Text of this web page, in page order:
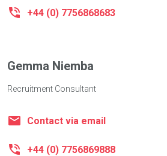
+44 (0) 7756868683
Gemma Niemba
Recruitment Consultant
Contact via email
+44 (0) 7756869888